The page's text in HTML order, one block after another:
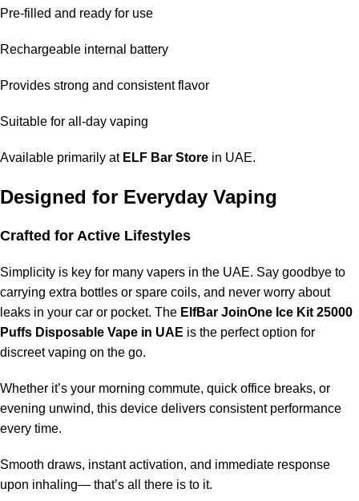
Pre-filled and ready for use
Rechargeable internal battery
Provides strong and consistent flavor
Suitable for all-day vaping
Available primarily at ELF Bar Store in UAE.
Designed for Everyday Vaping
Crafted for Active Lifestyles
Simplicity is key for many vapers in the UAE. Say goodbye to
carrying extra bottles or spare coils, and never worry about
leaks in your car or pocket. The ElfBar JoinOne Ice Kit 25000
Puffs Disposable Vape in UAE is the perfect option for
discreet vaping on the go.
Whether it’s your morning commute, quick office breaks, or
evening unwind, this device delivers consistent performance
every time.
Smooth draws, instant activation, and immediate response
upon inhaling— that’s all there is to it.